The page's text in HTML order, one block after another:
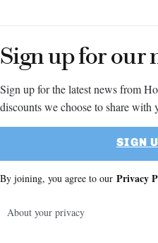
Sign up for our
Sign up for the latest news from
discounts we choose to share with
SIGN
By joining, you agree to our Privacy
About your privacy